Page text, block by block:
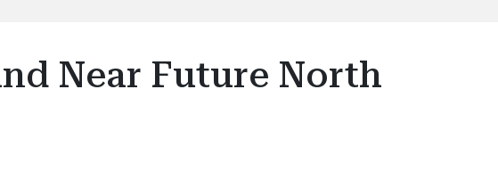
Near Future North